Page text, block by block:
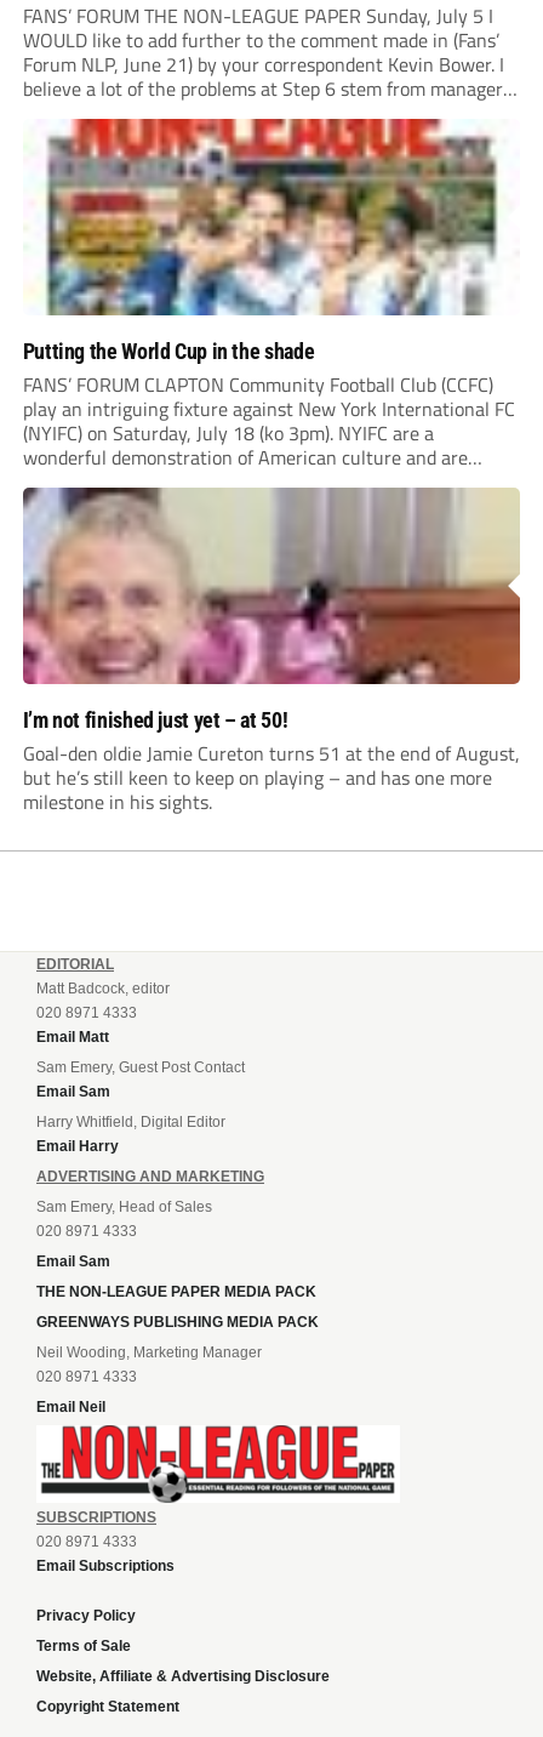
FANS’ FORUM THE NON-LEAGUE PAPER Sunday, July 5 I
WOULD like to add further to the comment made in (Fans’
Forum NLP, June 21) by your correspondent Kevin Bower. I
believe a lot of the problems at Step 6 stem from managers
“chasing the money” where they can obtain a...
Putting the World Cup in the shade
FANS’ FORUM CLAPTON Community Football Club (CCFC)
play an intriguing fixture against New York International FC
(NYIFC) on Saturday, July 18 (ko 3pm). NYIFC are a
wonderful demonstration of American culture and are
serious about building a grassroots, community football club
in the heart of New York that benefits the...
I’m not finished just yet – at 50!
Goal-den oldie Jamie Cureton turns 51 at the end of August,
but he’s still keen to keep on playing – and has one more
milestone in his sights.
EDITORIAL
Matt Badcock, editor
020 8971 4333
Email Matt
Sam Emery, Guest Post Contact
Email Sam
Harry Whitfield, Digital Editor
Email Harry
ADVERTISING AND MARKETING
Sam Emery, Head of Sales
020 8971 4333
Email Sam
THE NON-LEAGUE PAPER MEDIA PACK
GREENWAYS PUBLISHING MEDIA PACK
Neil Wooding, Marketing Manager
020 8971 4333
Email Neil
SUBSCRIPTIONS
020 8971 4333
Email Subscriptions
Privacy Policy
Terms of Sale
Website, Affiliate & Advertising Disclosure
Copyright Statement